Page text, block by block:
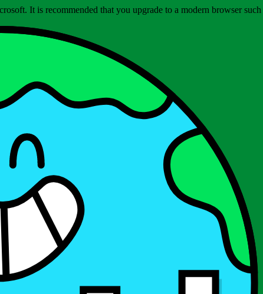
It is recommended that you upgrade to a modern browser